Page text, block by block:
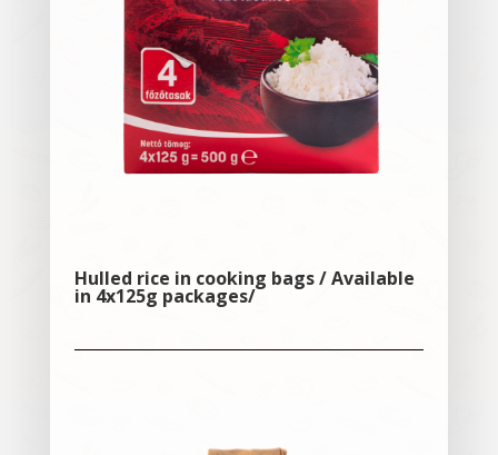
Hulled rice in cooking bags / Available
in 4x125g packages/